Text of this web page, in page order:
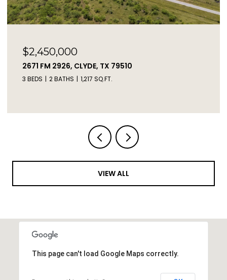
$73,000
TBD LIVE OAK TRAIL, CLYDE, TX 79510
VIEW ALL
This page can't load Google Maps correctly.